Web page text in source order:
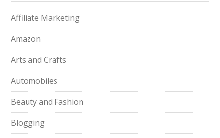
Affiliate Marketing
Amazon
Arts and Crafts
Automobiles
Beauty and Fashion
Blogging